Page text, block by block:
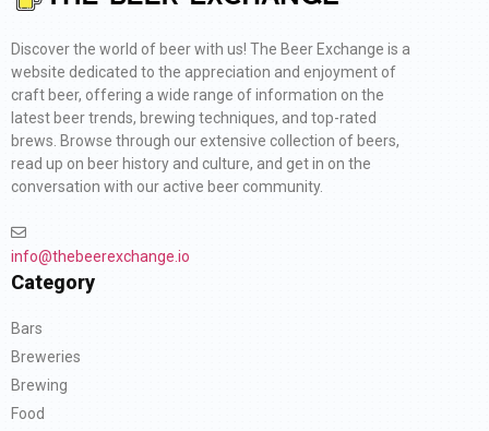
Discover the world of beer with us! The Beer Exchange is a
website dedicated to the appreciation and enjoyment of
craft beer, offering a wide range of information on the
latest beer trends, brewing techniques, and top-rated
brews. Browse through our extensive collection of beers,
read up on beer history and culture, and get in on the
conversation with our active beer community.
info@thebeerexchange.io
Category
Bars
Breweries
Brewing
Food